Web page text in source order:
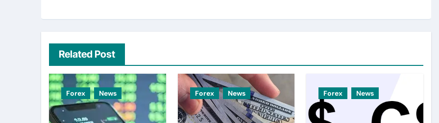
Related Post
Forex News Forex News Forex News